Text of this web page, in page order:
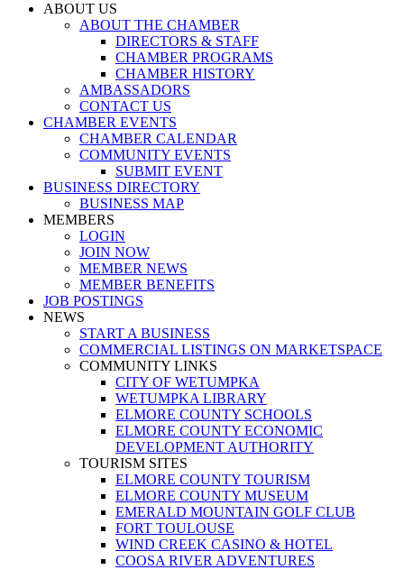
ABOUT US
ABOUT THE CHAMBER
DIRECTORS & STAFF
CHAMBER PROGRAMS
CHAMBER HISTORY
AMBASSADORS
CONTACT US
CHAMBER EVENTS
CHAMBER CALENDAR
COMMUNITY EVENTS
SUBMIT EVENT
BUSINESS DIRECTORY
BUSINESS MAP
MEMBERS
LOGIN
JOIN NOW
MEMBER NEWS
MEMBER BENEFITS
JOB POSTINGS
NEWS
START A BUSINESS
COMMERCIAL LISTINGS ON MARKETSPACE
COMMUNITY LINKS
CITY OF WETUMPKA
WETUMPKA LIBRARY
ELMORE COUNTY SCHOOLS
ELMORE COUNTY ECONOMIC
DEVELOPMENT AUTHORITY
TOURISM SITES
ELMORE COUNTY TOURISM
ELMORE COUNTY MUSEUM
EMERALD MOUNTAIN GOLF CLUB
FORT TOULOUSE
WIND CREEK CASINO & HOTEL
COOSA RIVER ADVENTURES